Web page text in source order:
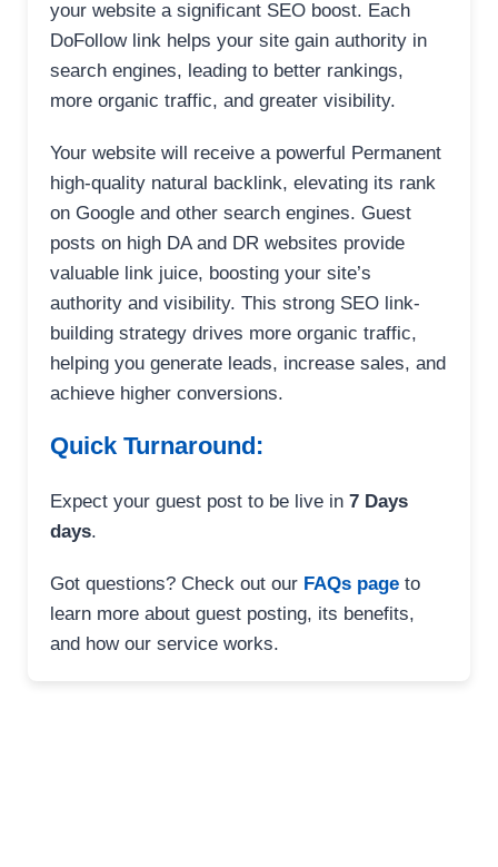
your website a significant SEO boost. Each
DoFollow link helps your site gain authority in
search engines, leading to better rankings,
more organic traffic, and greater visibility.
Your website will receive a powerful Permanent
high-quality natural backlink, elevating its rank
on Google and other search engines. Guest
posts on high DA and DR websites provide
valuable link juice, boosting your site’s
authority and visibility. This strong SEO link-
building strategy drives more organic traffic,
helping you generate leads, increase sales, and
achieve higher conversions.
Quick Turnaround:
Expect your guest post to be live in 7 Days
days.
Got questions? Check out our FAQs page to
learn more about guest posting, its benefits,
and how our service works.